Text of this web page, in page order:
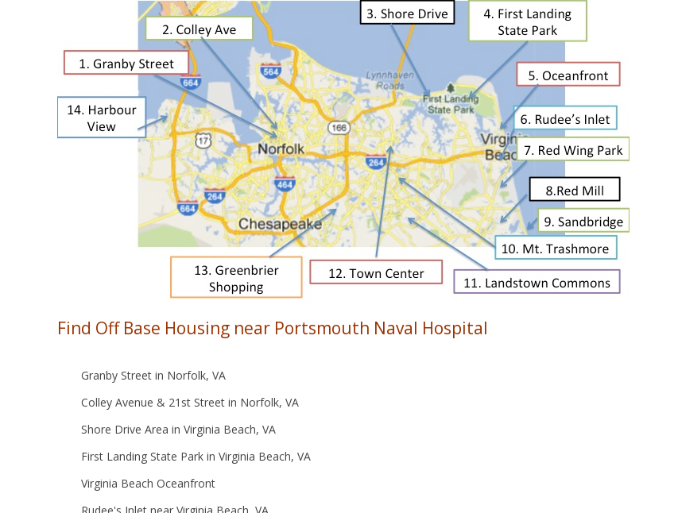
Find Off Base Housing near Portsmouth Naval Hospital
Granby Street in Norfolk, VA
Colley Avenue & 21st Street in Norfolk, VA
Shore Drive Area in Virginia Beach, VA
First Landing State Park in Virginia Beach, VA
Virginia Beach Oceanfront